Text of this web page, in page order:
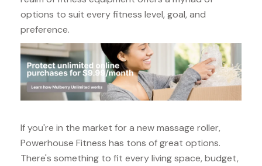
options to suit every fitness level, goal, and
preference.
If you're in the market for a new massage roller,
Powerhouse Fitness has tons of great options.
There's something to fit every living space, budget,